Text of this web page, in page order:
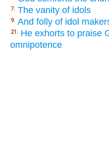
7. The vanity of idols
9. And folly of idol
21. He exhorts to praise
omnipotence